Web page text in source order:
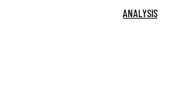
ANALYSIS